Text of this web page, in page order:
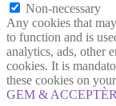
Non-necessary
Any cookies that
to function and is
analytics, ads, other
cookies. It is
these cookies on
GEM & ACCEPTÈR